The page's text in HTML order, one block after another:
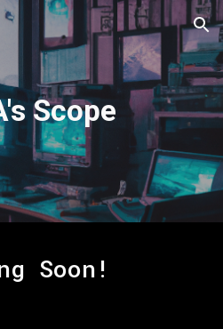
Skip to navigation
Scope
Soon!